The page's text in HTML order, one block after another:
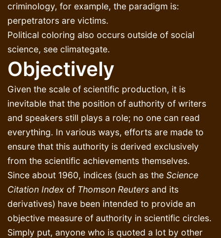
criminology, for example, the paradigm is:
perpetrators are victims.
Political coloring also occurs outside of social
science, see climategate.
Objectively
Given the scale of scientific production, it is
inevitable that the position of authority of writers
and speakers still plays a role; no one can read
everything. In various ways, efforts are made to
ensure that this authority is derived exclusively
from the scientific achievements themselves.
Since about 1960, indices (such as the Science
Citation Index of Thomson Reuters and its
derivatives) have been intended to provide an
objective measure of authority in scientific circles.
Simply put, anyone who is quoted a lot by other